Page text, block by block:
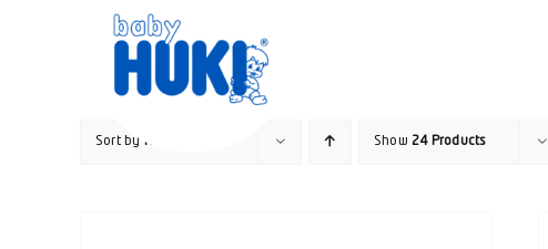
Sort by Name Show24 Products